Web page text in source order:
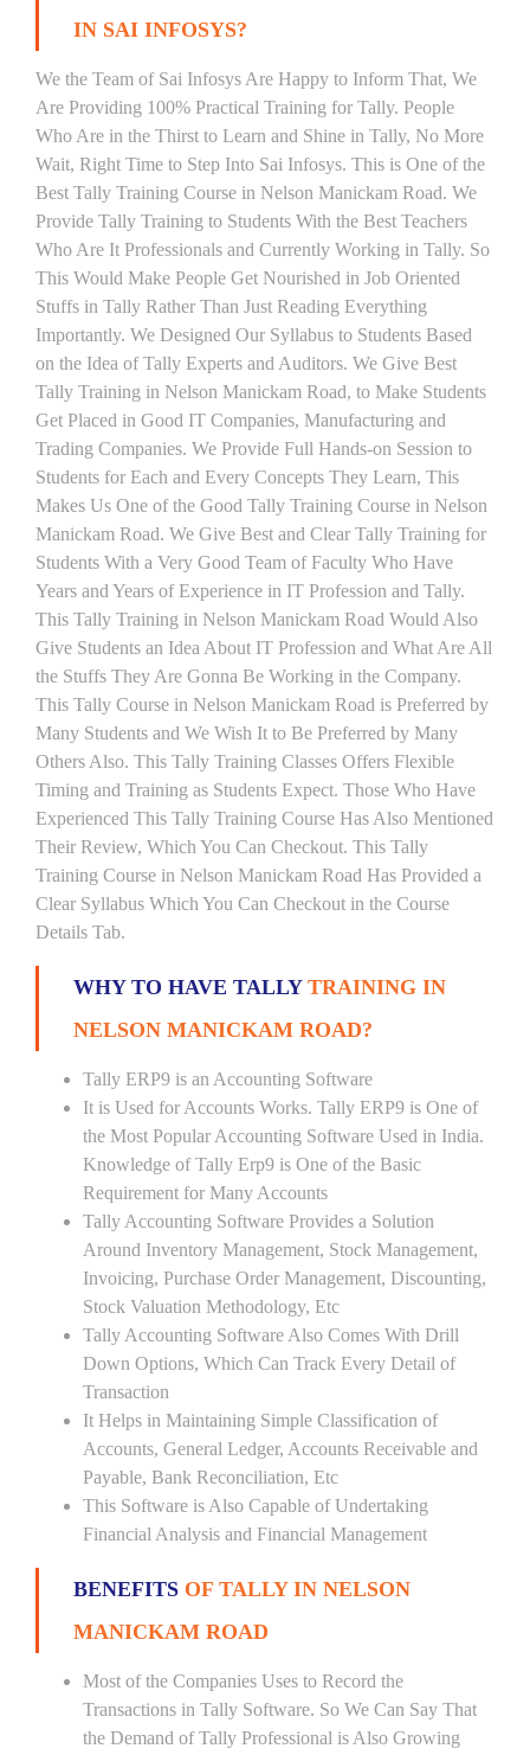
IN SAI INFOSYS?
We the Team of Sai Infosys Are Happy to Inform That, We
Are Providing 100% Practical Training for Tally. People
Who Are in the Thirst to Learn and Shine in Tally, No More
Wait, Right Time to Step Into Sai Infosys. This is One of the
Best Tally Training Course in Nelson Manickam Road. We
Provide Tally Training to Students With the Best Teachers
Who Are It Professionals and Currently Working in Tally. So
This Would Make People Get Nourished in Job Oriented
Stuffs in Tally Rather Than Just Reading Everything
Importantly. We Designed Our Syllabus to Students Based
on the Idea of Tally Experts and Auditors. We Give Best
Tally Training in Nelson Manickam Road, to Make Students
Get Placed in Good IT Companies, Manufacturing and
Trading Companies. We Provide Full Hands-on Session to
Students for Each and Every Concepts They Learn, This
Makes Us One of the Good Tally Training Course in Nelson
Manickam Road. We Give Best and Clear Tally Training for
Students With a Very Good Team of Faculty Who Have
Years and Years of Experience in IT Profession and Tally.
This Tally Training in Nelson Manickam Road Would Also
Give Students an Idea About IT Profession and What Are All
the Stuffs They Are Gonna Be Working in the Company.
This Tally Course in Nelson Manickam Road is Preferred by
Many Students and We Wish It to Be Preferred by Many
Others Also. This Tally Training Classes Offers Flexible
Timing and Training as Students Expect. Those Who Have
Experienced This Tally Training Course Has Also Mentioned
Their Review, Which You Can Checkout. This Tally
Training Course in Nelson Manickam Road Has Provided a
Clear Syllabus Which You Can Checkout in the Course
Details Tab.
WHY TO HAVE TALLY TRAINING IN
NELSON MANICKAM ROAD?
Tally ERP9 is an Accounting Software
It is Used for Accounts Works. Tally ERP9 is One of
the Most Popular Accounting Software Used in India.
Knowledge of Tally Erp9 is One of the Basic
Requirement for Many Accounts
Tally Accounting Software Provides a Solution
Around Inventory Management, Stock Management,
Invoicing, Purchase Order Management, Discounting,
Stock Valuation Methodology, Etc
Tally Accounting Software Also Comes With Drill
Down Options, Which Can Track Every Detail of
Transaction
It Helps in Maintaining Simple Classification of
Accounts, General Ledger, Accounts Receivable and
Payable, Bank Reconciliation, Etc
This Software is Also Capable of Undertaking
Financial Analysis and Financial Management
BENEFITS OF TALLY IN NELSON
MANICKAM ROAD
Most of the Companies Uses to Record the
Transactions in Tally Software. So We Can Say That
the Demand of Tally Professional is Also Growing